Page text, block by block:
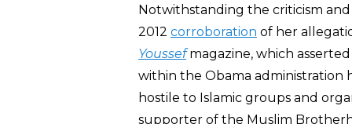
Notwithstanding the criticism
2012 corroboration of her
Youssefmagazine, which
within the Obama administration
hostile to Islamic groups and
supporter of the Muslim